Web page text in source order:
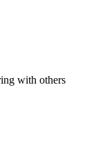
with others